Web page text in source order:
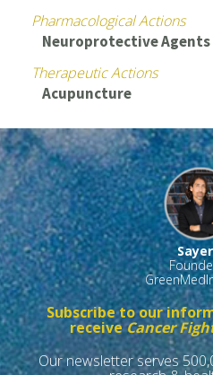
Pharmacological Actions
Neuroprotective Agents
Therapeutic Actions
Acupuncture
Subscribe to our
receiveCancer
Our newsletter serves